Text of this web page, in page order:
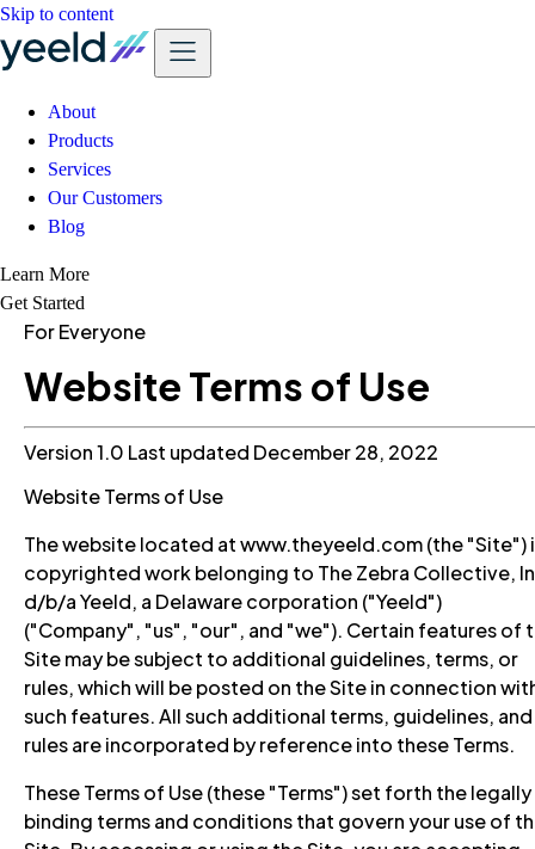
Skip to content
About
Products
Services
Our Customers
Blog
Learn More
Get Started
For Everyone
Website Terms of Use
Version 1.0 Last updated December 28, 2022
Website Terms of Use
The website located at www.theyeeld.com (the "Site")
copyrighted work belonging to The Zebra Collective,
d/b/a Yeeld, a Delaware corporation ("Yeeld")
("Company", "us", "our", and "we"). Certain features of
Site may be subject to additional guidelines, terms, or
rules, which will be posted on the Site in connection
such features. All such additional terms, guidelines, and
rules are incorporated by reference into these Terms.
These Terms of Use (these "Terms") set forth the legally
binding terms and conditions that govern your use of